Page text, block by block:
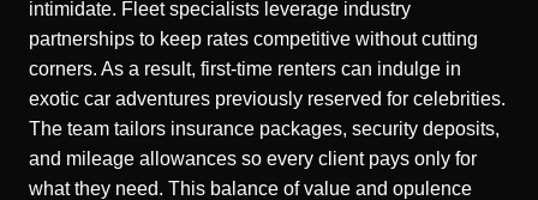
intimidate. Fleet specialists leverage industry
partnerships to keep rates competitive without cutting
corners. As a result, first-time renters can indulge in
exotic car adventures previously reserved for celebrities.
The team tailors insurance packages, security deposits,
and mileage allowances so every client pays only for
what they need. This balance of value and opulence